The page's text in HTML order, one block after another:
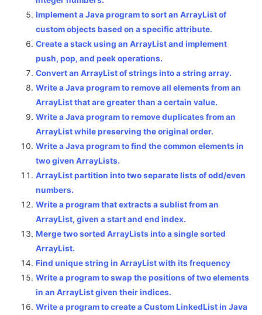
Implement a Java program to sort an ArrayList of
custom objects based on a specific attribute.
Create a stack using an ArrayList and implement
push, pop, and peek operations.
Convert an ArrayList of strings into a string array.
Write a Java program to remove all elements from an
ArrayList that are greater than a certain value.
Write a Java program to remove duplicates from an
ArrayList while preserving the original order.
Write a Java program to find the common elements in
two given ArrayLists.
ArrayList partition into two separate lists of odd/even
numbers.
Write a program that extracts a sublist from an
ArrayList, given a start and end index.
Merge two sorted ArrayLists into a single sorted
ArrayList.
Find unique string in ArrayList with its frequency
Write a program to swap the positions of two elements
in an ArrayList given their indices.
Write a program to create a Custom LinkedList in Java